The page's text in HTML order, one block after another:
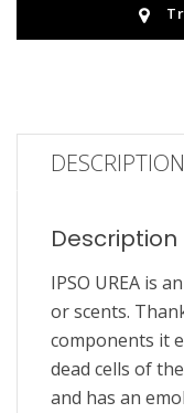
DESCRIPTION
Description
IPSO UREA is
or scents.
components it
dead cells of
and has an